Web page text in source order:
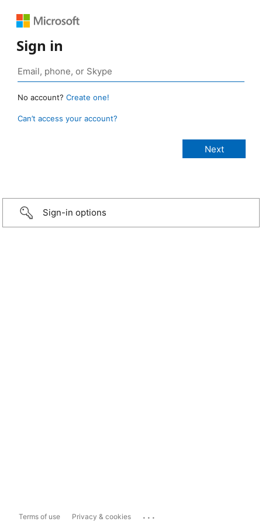
Sign in
No account? Create one!
Can’t access your account?
Sign-in options
Terms of use Privacy & cookies ...